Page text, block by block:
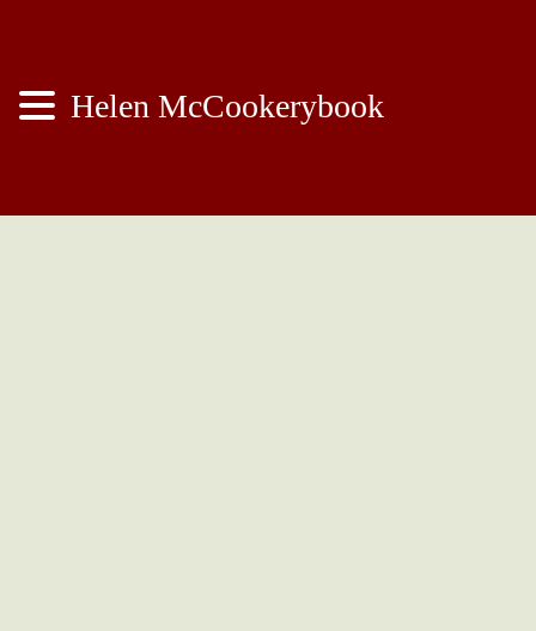
Helen McCookerybook